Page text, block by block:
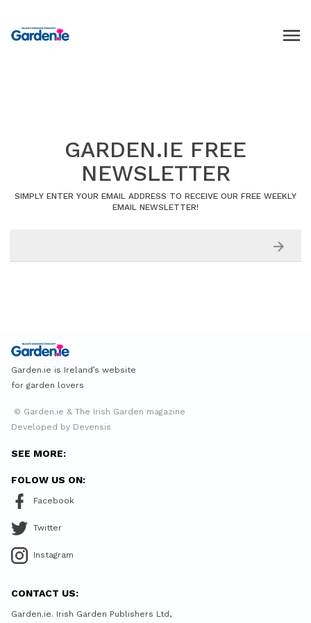
GARDEN.IE FREE
NEWSLETTER
SIMPLY ENTER YOUR EMAIL ADDRESS TO RECEIVE OUR FREE WEEKLY
EMAIL NEWSLETTER!
Garden.ie is Ireland’s website
for garden lovers
© Garden.ie & The Irish Garden magazine
Developed by Devensis
SEE MORE:
FOLOW US ON:
Facebook
Twitter
Instagram
CONTACT US:
Garden.ie. Irish Garden Publishers Ltd,